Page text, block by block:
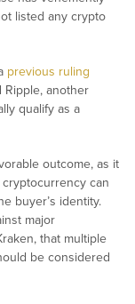
listed any crypto
previous ruling
another
qualify as a
outcome, as it
can
buyer’s identity.
major
that multiple
be considered